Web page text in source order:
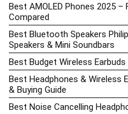
Best AMOLED Phones 2025 –
Compared
Best Bluetooth Speakers
Speakers & Mini Soundbars
Best Budget Wireless
Best Headphones & Wireless
& Buying Guide
Best Noise Cancelling